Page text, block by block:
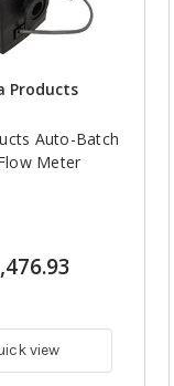
Products
Auto-Batch
Meter
view